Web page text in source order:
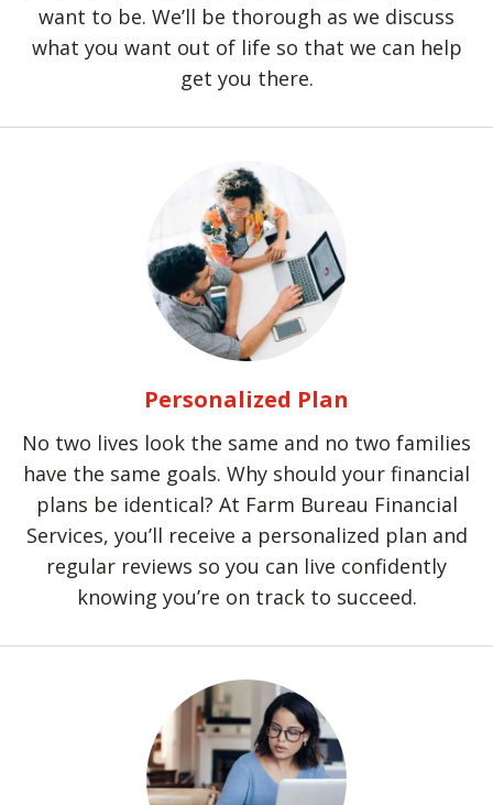
want to be. We’ll be thorough as we discuss
what you want out of life so that we can help
get you there.
Personalized Plan
No two lives look the same and no two families
have the same goals. Why should your financial
plans be identical? At Farm Bureau Financial
Services, you’ll receive a personalized plan and
regular reviews so you can live confidently
knowing you’re on track to succeed.